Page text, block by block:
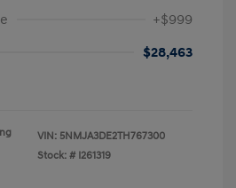
+$999
$28,463
VIN: 5NMJA3DE2TH767300
Stock: # I261319